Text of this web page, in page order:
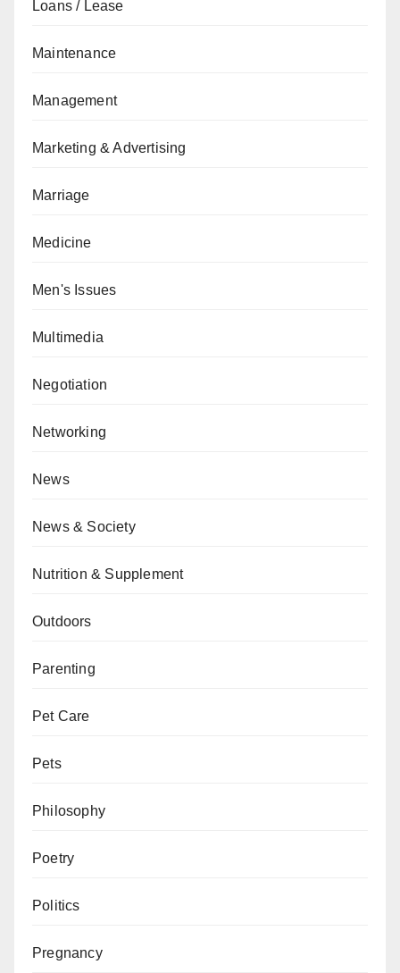
Loans / Lease
Maintenance
Management
Marketing & Advertising
Marriage
Medicine
Men's Issues
Multimedia
Negotiation
Networking
News
News & Society
Nutrition & Supplement
Outdoors
Parenting
Pet Care
Pets
Philosophy
Poetry
Politics
Pregnancy